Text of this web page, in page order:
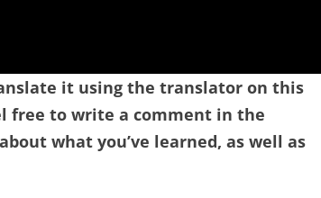
it using the translator on this
free to write a comment in the
what you’ve learned, as well as